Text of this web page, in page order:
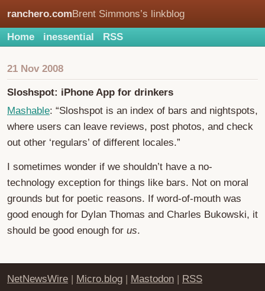
ranchero.comBrent Simmons’s linkblog
Home inessential RSS
21 Nov 2008
Sloshspot: iPhone App for drinkers
Mashable: “Sloshspot is an index of bars and nightspots,
where users can leave reviews, post photos, and check
out other ‘regulars’ of different locales.”
I sometimes wonder if we shouldn’t have a no-
technology exception for things like bars. Not on moral
grounds but for poetic reasons. If word-of-mouth was
good enough for Dylan Thomas and Charles Bukowski, it
should be good enough for us.
NetNewsWire | Micro.blog | Mastodon | RSS